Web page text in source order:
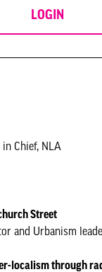
LOGIN
Chief, NLA
Street
and Urbanism
localism through